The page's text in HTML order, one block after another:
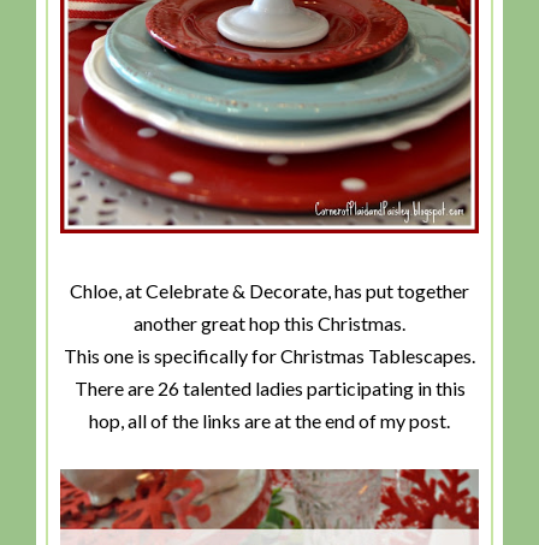
Chloe, at Celebrate & Decorate, has put together
another great hop this Christmas.
This one is specifically for Christmas Tablescapes.
There are 26 talented ladies participating in this
hop, all of the links are at the end of my post.